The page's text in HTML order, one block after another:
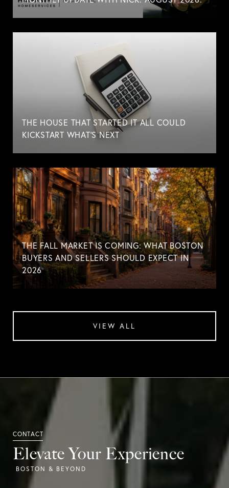
THE HOUSE THAT STARTED IT ALL COULD
KICKSTART WHAT'S NEXT
THE FALL MARKET IS COMING: WHAT BOSTON
BUYERS AND SELLERS SHOULD EXPECT IN
2026
VIEW ALL
Elevate Your Experience